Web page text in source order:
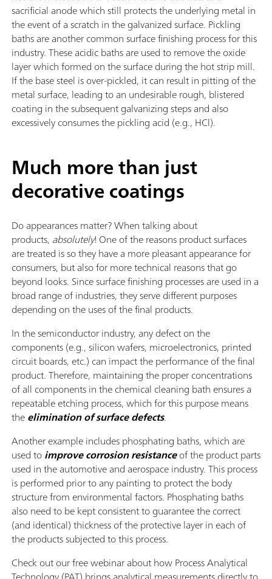
sacrificial anode which still protects the underlying metal in
the event of a scratch in the galvanized surface. Pickling
baths are another common surface finishing process for this
industry. These acidic baths are used to remove the oxide
layer which formed on the surface during the hot strip mill.
If the base steel is over-pickled, it can result in pitting of the
metal surface, leading to an undesirable rough, blistered
coating in the subsequent galvanizing steps and also
excessively consumes the pickling acid (e.g., HCl).
Much more than just
decorative coatings
Do appearances matter? When talking about
products, absolutely! One of the reasons product surfaces
are treated is so they have a more pleasant appearance for
consumers, but also for more technical reasons that go
beyond looks. Since surface finishing processes are used in a
broad range of industries, they serve different purposes
depending on the uses of the final products.
In the semiconductor industry, any defect on the
components (e.g., silicon wafers, microelectronics, printed
circuit boards, etc.) can impact the performance of the final
product. Therefore, maintaining the proper concentrations
of all components in the chemical cleaning bath ensures a
repeatable etching process, which for this purpose means
theelimination of surface defects.
Another example includes phosphating baths, which are
used toimprove corrosion resistanceof the product parts
used in the automotive and aerospace industry. This process
is performed prior to any painting to protect the body
structure from environmental factors. Phosphating baths
also need to be kept consistent to guarantee the correct
(and identical) thickness of the protective layer in each of
the products subjected to this process.
Check out our free webinar about how Process Analytical